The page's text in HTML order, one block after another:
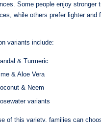
Some people enjoy stronger
while others prefer lighter and
variants include:
& Turmeric
& Aloe Vera
& Neem
variants
of this variety, families can